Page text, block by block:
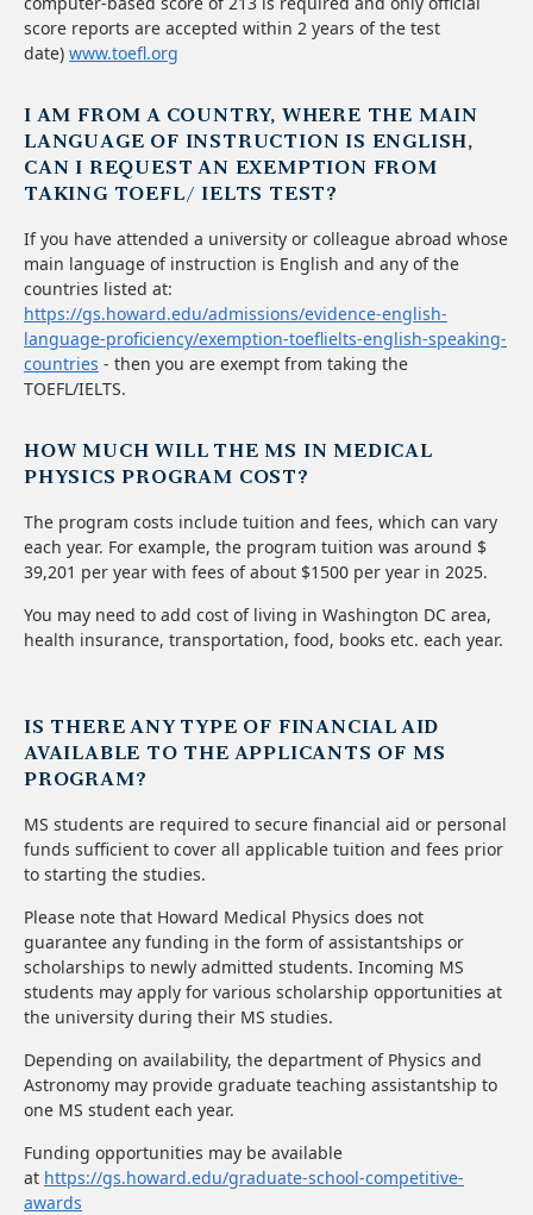
score reports are accepted within 2 years of the test
date) www.toefl.org
I AM FROM A COUNTRY, WHERE THE MAIN
LANGUAGE OF INSTRUCTION IS ENGLISH,
CAN I REQUEST AN EXEMPTION FROM
TAKING TOEFL/ IELTS TEST?
If you have attended a university or colleague abroad whose
main language of instruction is English and any of the
countries listed at:
https://gs.howard.edu/admissions/evidence-english-
language-proficiency/exemption-toeflielts-english-speaking-
countries - then you are exempt from taking the
TOEFL/IELTS.
HOW MUCH WILL THE MS IN MEDICAL
PHYSICS PROGRAM COST?
The program costs include tuition and fees, which can vary
each year. For example, the program tuition was around $
39,201 per year with fees of about $1500 per year in 2025.
You may need to add cost of living in Washington DC area,
health insurance, transportation, food, books etc. each year.
IS THERE ANY TYPE OF FINANCIAL AID
AVAILABLE TO THE APPLICANTS OF MS
PROGRAM?
MS students are required to secure financial aid or personal
funds sufficient to cover all applicable tuition and fees prior
to starting the studies.
Please note that Howard Medical Physics does not
guarantee any funding in the form of assistantships or
scholarships to newly admitted students. Incoming MS
students may apply for various scholarship opportunities at
the university during their MS studies.
Depending on availability, the department of Physics and
Astronomy may provide graduate teaching assistantship to
one MS student each year.
Funding opportunities may be available
at https://gs.howard.edu/graduate-school-competitive-
awards